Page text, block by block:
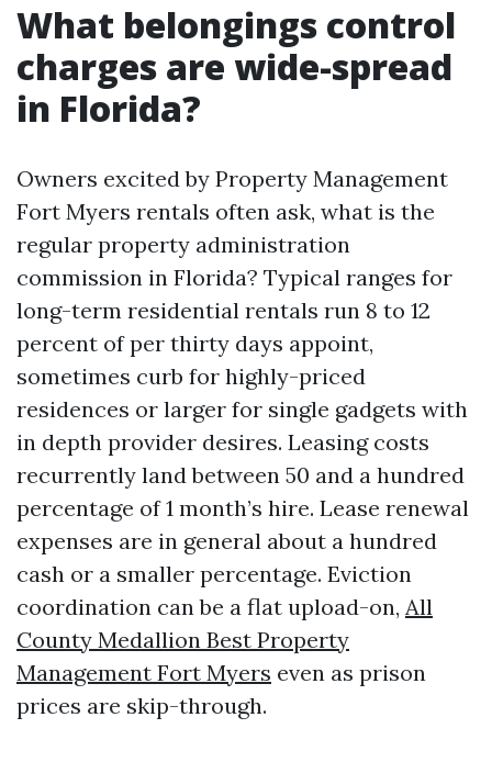
What belongings control
charges are wide-spread
in Florida?
Owners excited by Property Management
Fort Myers rentals often ask, what is the
regular property administration
commission in Florida? Typical ranges for
long-term residential rentals run 8 to 12
percent of per thirty days appoint,
sometimes curb for highly-priced
residences or larger for single gadgets with
in depth provider desires. Leasing costs
recurrently land between 50 and a hundred
percentage of 1 month’s hire. Lease renewal
expenses are in general about a hundred
cash or a smaller percentage. Eviction
coordination can be a flat upload-on, All
County Medallion Best Property
Management Fort Myers even as prison
prices are skip-through.